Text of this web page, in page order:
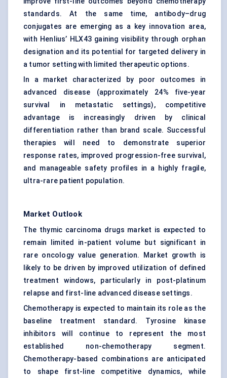
standards. At the same time, antibody–drug
conjugates are emerging as a key innovation area,
with Henlius’ HLX43 gaining visibility through orphan
designation and its potential for targeted delivery in
a tumor setting with limited therapeutic options.
In a market characterized by poor outcomes in
advanced disease (approximately 24% five-year
survival in metastatic settings), competitive
advantage is increasingly driven by clinical
differentiation rather than brand scale. Successful
therapies will need to demonstrate superior
response rates, improved progression-free survival,
and manageable safety profiles in a highly fragile,
ultra-rare patient population.
Market Outlook
The thymic carcinoma drugs market is expected to
remain limited in-patient volume but significant in
rare oncology value generation. Market growth is
likely to be driven by improved utilization of defined
treatment windows, particularly in post-platinum
relapse and first-line advanced disease settings.
Chemotherapy is expected to maintain its role as the
baseline treatment standard. Tyrosine kinase
inhibitors will continue to represent the most
established non-chemotherapy segment.
Chemotherapy-based combinations are anticipated
to shape first-line competitive dynamics, while